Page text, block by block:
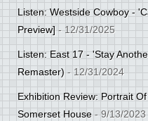
Listen: Westside Cowboy -
Preview]- 12/31/2025
Listen: East 17 - 'Stay
Remaster)- 12/31/2024
Exhibition Review: Portrait Of
Somerset House- 9/13/2023